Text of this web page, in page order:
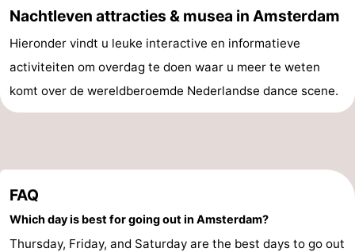
Nachtleven attracties & musea in Amsterdam
Hieronder vindt u leuke interactive en informatieve
activiteiten om overdag te doen waar u meer te weten
komt over de wereldberoemde Nederlandse dance scene.
FAQ
Which day is best for going out in Amsterdam?
Thursday, Friday, and Saturday are the best days to go out